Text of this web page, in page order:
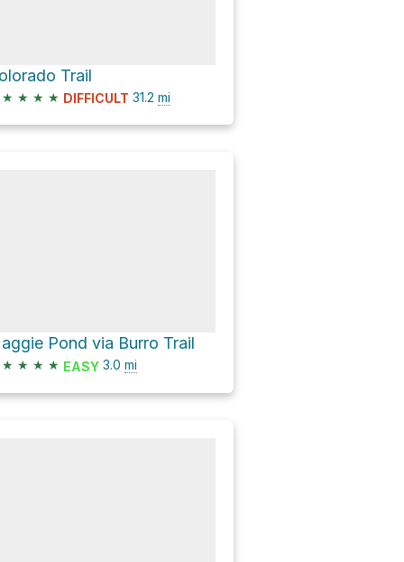
Trail
★ ★ ★ ★ DIFFICULT 31.2 mi
Pond via Burro Trail
★ ★ ★ ★ EASY 3.0 mi